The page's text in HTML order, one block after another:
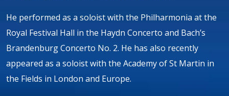
He performed as a soloist with the Philharmonia at the
Royal Festival Hall in the Haydn Concerto and Bach’s
Brandenburg Concerto No. 2. He has also recently
appeared as a soloist with the Academy of St Martin in
the Fields in London and Europe.